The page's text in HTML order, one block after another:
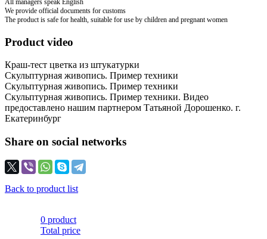
All managers speak English
We provide official documents for customs
The product is safe for health, suitable for use by children and pregnant women
Product video
Краш-тест цветка из штукатурки
Скульптурная живопись. Пример техники
Скульптурная живопись. Пример техники
Скульптурная живопись. Пример техники. Видео
предоставлено нашим партнером Татьяной Дорошенко. г.
Екатеринбург
Share on social networks
Back to product list
0 product
Total price